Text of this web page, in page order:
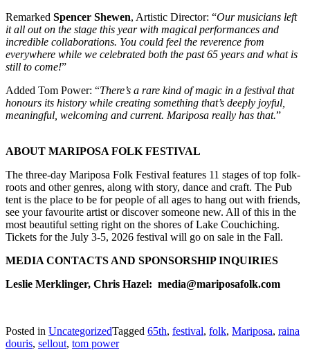
Remarked Spencer Shewen, Artistic Director: “Our musicians left
it all out on the stage this year with magical performances and
incredible collaborations. You could feel the reverence from
everywhere while we celebrated both the past 65 years and what is
still to come!”
Added Tom Power: “There’s a rare kind of magic in a festival that
honours its history while creating something that’s deeply joyful,
meaningful, welcoming and current. Mariposa really has that.”
ABOUT MARIPOSA FOLK FESTIVAL
The three-day Mariposa Folk Festival features 11 stages of top folk-
roots and other genres, along with story, dance and craft. The Pub
tent is the place to be for people of all ages to hang out with friends,
see your favourite artist or discover someone new. All of this in the
most beautiful setting right on the shores of Lake Couchiching.
Tickets for the July 3-5, 2026 festival will go on sale in the Fall.
MEDIA CONTACTS AND SPONSORSHIP INQUIRIES
Leslie Merklinger, Chris Hazel: media@mariposafolk.com
Posted in UncategorizedTagged 65th, festival, folk, Mariposa, raina
douris, sellout, tom power